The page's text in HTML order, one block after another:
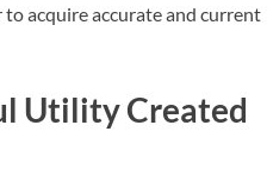
acquire accurate and current
Utility Created